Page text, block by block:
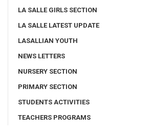
LA SALLE GIRLS SECTION
LA SALLE LATEST UPDATE
LASALLIAN YOUTH
NEWS LETTERS
NURSERY SECTION
PRIMARY SECTION
STUDENTS ACTIVITIES
TEACHERS PROGRAMS